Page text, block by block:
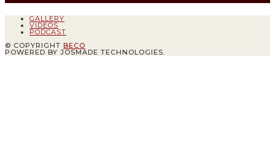
GALLERY
VIDEOS
PODCAST
© COPYRIGHT BECO
POWERED BY JOSMADE TECHNOLOGIES.